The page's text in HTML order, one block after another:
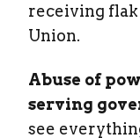
receiving
Union.
Abuse of
serving
see